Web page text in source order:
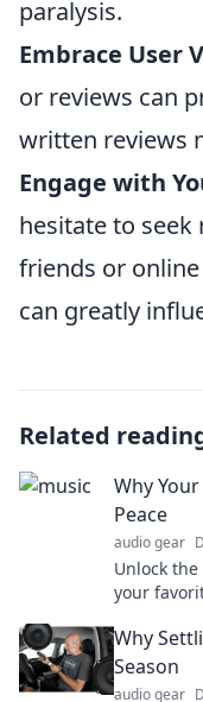
paralysis.
Embrace User
or reviews can
written reviews
Engage with
hesitate to
friends or
can greatly
Related
Why
Peace
audio gear
Unlock
your
Why
Season
audio gear